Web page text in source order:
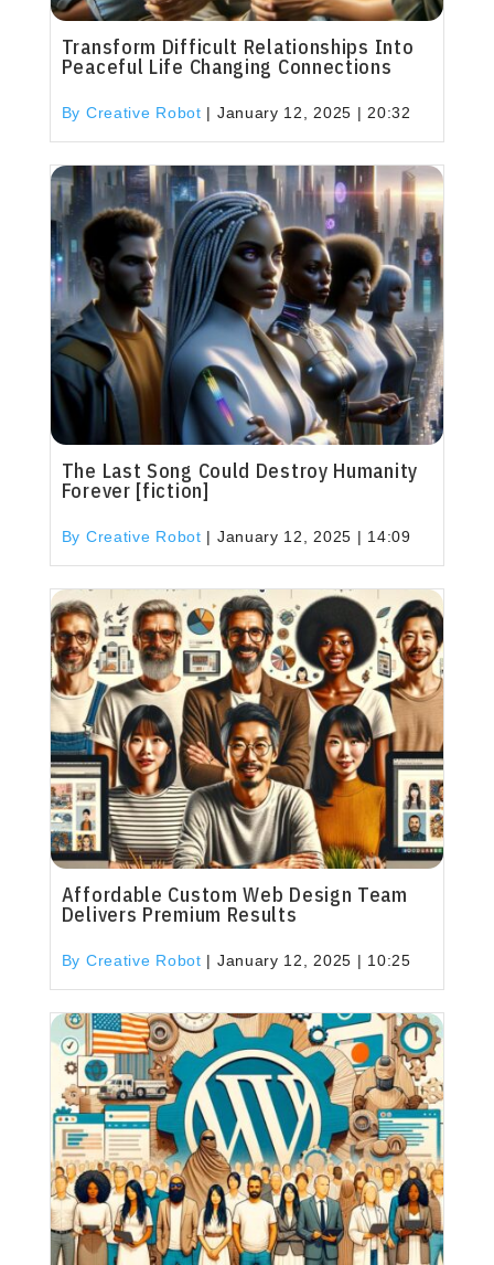
Transform Difficult Relationships Into
Peaceful Life Changing Connections
By Creative Robot | January 12, 2025 | 20:32
The Last Song Could Destroy Humanity
Forever [fiction]
By Creative Robot | January 12, 2025 | 14:09
Affordable Custom Web Design Team
Delivers Premium Results
By Creative Robot | January 12, 2025 | 10:25